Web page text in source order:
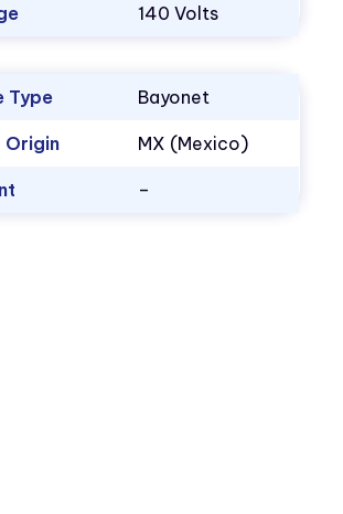
140 Volts
Type Bayonet
Origin MX (Mexico)
–